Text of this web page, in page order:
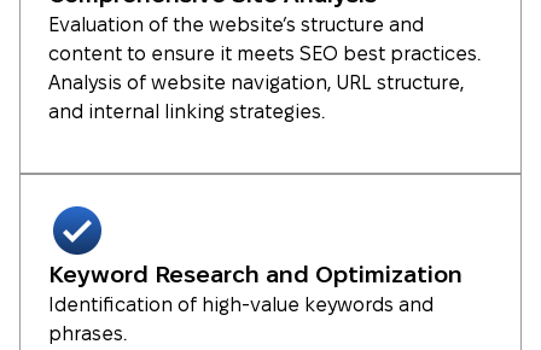
Evaluation of the website’s structure and
content to ensure it meets SEO best practices.
Analysis of website navigation, URL structure,
and internal linking strategies.
Keyword Research and Optimization
Identification of high-value keywords and
phrases.